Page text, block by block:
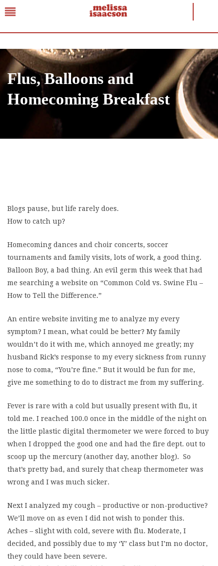
Flus, Balloons and
Homecoming Breakfast
Blogs pause, but life rarely does.
How to catch up?
Homecoming dances and choir concerts, soccer
tournaments and family visits, lots of work, a good thing.
Balloon Boy, a bad thing. An evil germ this week that had
me searching a website on “Common Cold vs. Swine Flu –
How to Tell the Difference.”
An entire website inviting me to analyze my every
symptom? I mean, what could be better? My family
wouldn’t do it with me, which annoyed me greatly; my
husband Rick’s response to my every sickness from runny
nose to coma, “You’re fine.” But it would be fun for me,
give me something to do to distract me from my suffering.
Fever is rare with a cold but usually present with flu, it
told me. I reached 100.0 once in the middle of the night on
the little plastic digital thermometer we were forced to buy
when I dropped the good one and had the fire dept. out to
scoop up the mercury (another day, another blog). So
that’s pretty bad, and surely that cheap thermometer was
wrong and I was much sicker.
Next I analyzed my cough – productive or non-productive?
We’ll move on as even I did not wish to ponder this.
Aches – slight with cold, severe with flu. Moderate, I
decided, and possibly due to my ‘Y’ class but I’m no doctor,
they could have been severe.